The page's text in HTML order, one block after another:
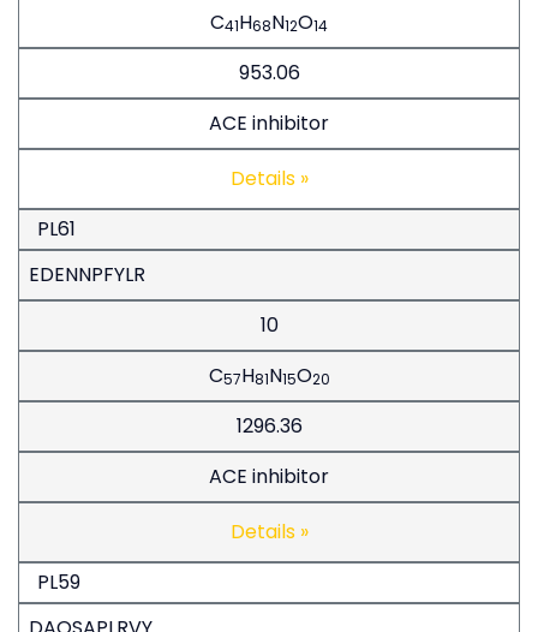
C41H68N12O14
953.06
ACE inhibitor
Details »
PL61
EDENNPFYLR
10
C57H81N15O20
1296.36
ACE inhibitor
Details »
PL59